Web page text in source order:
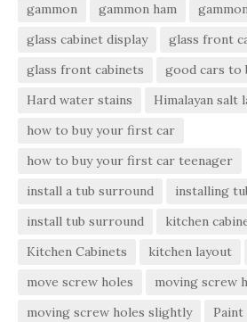
gammon
gammon ham
glass cabinet display
glass front
glass front cabinets
good cars to
Hard water stains
Himalayan salt
how to buy your first car
how to buy your first car teenager
install a tub surround
installing
install tub surround
kitchen
Kitchen Cabinets
kitchen layout
move screw holes
moving screw
moving screw holes slightly
Paint